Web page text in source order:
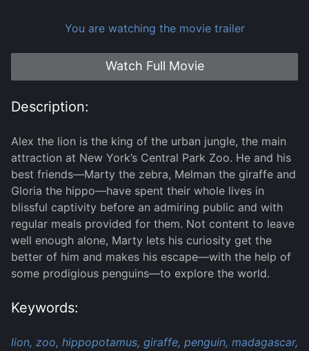
You are watching the movie trailer
Watch Full Movie
Description:
Alex the lion is the king of the urban jungle, the main
attraction at New York’s Central Park Zoo. He and his
best friends—Marty the zebra, Melman the giraffe and
Gloria the hippo—have spent their whole lives in
blissful captivity before an admiring public and with
regular meals provided for them. Not content to leave
well enough alone, Marty lets his curiosity get the
better of him and makes his escape—with the help of
some prodigious penguins—to explore the world.
Keywords:
lion, zoo, hippopotamus, giraffe, penguin, madagascar,